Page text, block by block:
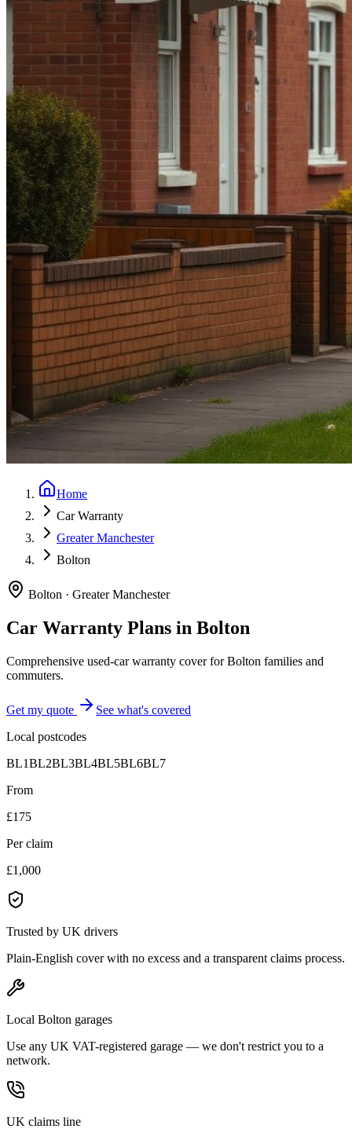
Home
Car Warranty
Greater Manchester
Bolton
Bolton · Greater Manchester
Car Warranty Plans in Bolton
Comprehensive used-car warranty cover for Bolton families and
commuters.
Get my quote
See what's covered
Local postcodes
BL1BL2BL3BL4BL5BL6BL7
From
£175
Per claim
£1,000
Trusted by UK drivers
Plain-English cover with no excess and a transparent claims process.
Local Bolton garages
Use any UK VAT-registered garage — we don't restrict you to a
network.
UK claims line